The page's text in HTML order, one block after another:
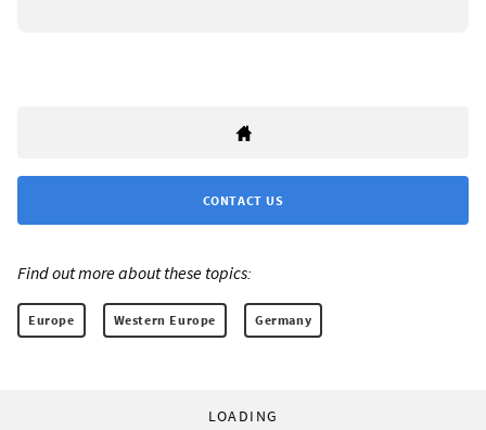
CONTACT US
Find out more about these topics:
Europe Western Europe Germany
LOADING